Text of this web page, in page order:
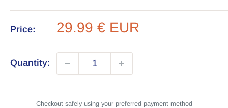
Price:
Sale
29.99 € EUR
Quantity:
Checkout safely using your preferred payment method